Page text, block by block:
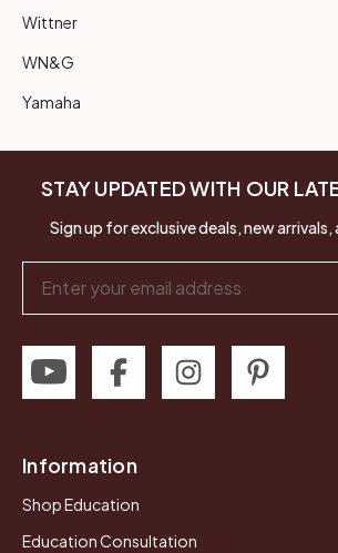
Wittner
WN&G
Yamaha
STAY UPDATED WITH OUR
Sign up for exclusive deals, new
Address
Information
Shop Education
Education Consultation